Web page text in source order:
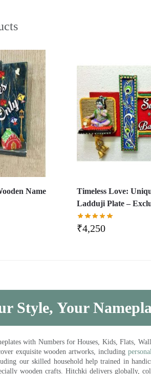
Name
Timeless Love:
Ladduji Plate –
₹4,250
Style, Your
with Numbers for Houses, Kids, Flats,
exquisite wooden artworks, including
our skilled household help trained in
wooden crafts. Hitchki delivers globally,